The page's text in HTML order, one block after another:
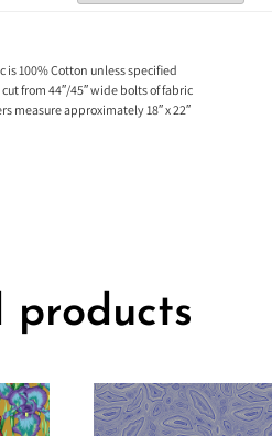
is 100% Cotton unless specified
cut from 44″/45″ wide bolts of fabric
measure approximately 18″ x 22″
products